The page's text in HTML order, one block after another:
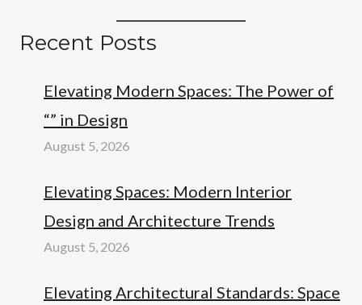
Recent Posts
Elevating Modern Spaces: The Power of
“” in Design
August 5, 2026
Elevating Spaces: Modern Interior
Design and Architecture Trends
August 5, 2026
Elevating Architectural Standards: Space